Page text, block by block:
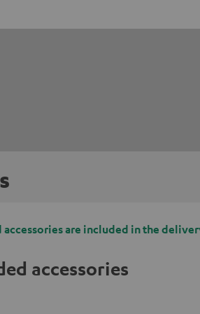
are included in the
accessories